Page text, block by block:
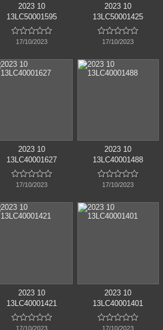
2023 10
13LC50001595

17/10/2023
2023 10
13LC50001425

17/10/2023
2023 10
13LC40001627

17/10/2023
2023 10
13LC40001488

17/10/2023
2023 10
13LC40001421

17/10/2023
2023 10
13LC40001401

17/10/2023